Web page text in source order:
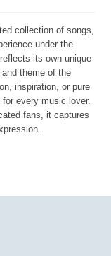
collection of songs,
under the
reflects its own unique
theme of the
inspiration, or pure
every music lover.
fans, it captures